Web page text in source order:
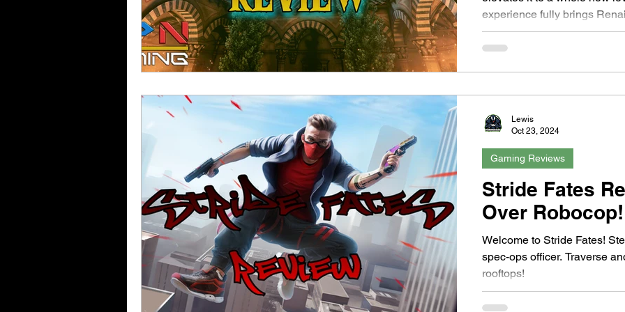
experience fully brings
unique mechanics like the
reveal hidden secrets. The
deep narrative, this is a
and puzzle adventures. Truly
Stride Fates
Over Robocop!
Welcome to Stride Fates!
spec-ops officer. Traverse
rooftops!
Gaming Reviews
Lewis
Oct 23, 2024